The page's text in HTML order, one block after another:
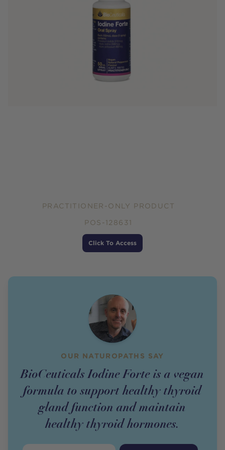
PRACTITIONER-ONLY PRODUCT
POS-128631
Click To Access
OUR NATUROPATHS SAY
BioCeuticals Iodine Forte is a vegan
formula to support healthy thyroid
gland function and maintain
healthy thyroid hormones.